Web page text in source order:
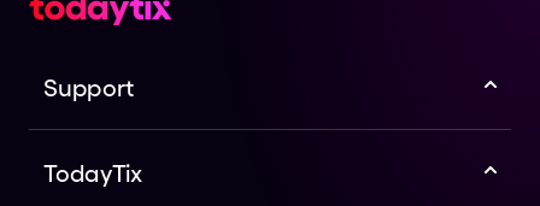
Support
TodayTix